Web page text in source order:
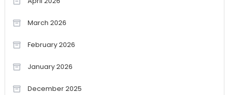
March 2026
February 2026
January 2026
December 2025